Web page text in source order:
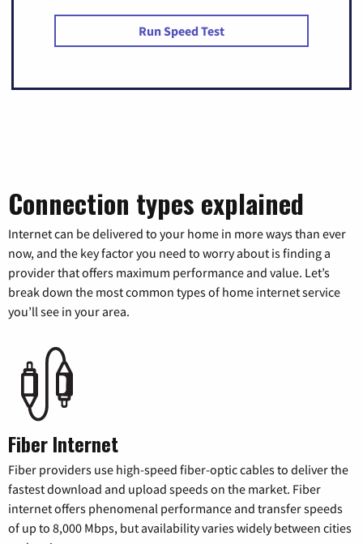
Run Speed Test
Connection types explained
Internet can be delivered to your home in more ways than ever
now, and the key factor you need to worry about is finding a
provider that offers maximum performance and value. Let’s
break down the most common types of home internet service
you’ll see in your area.
Fiber Internet
Fiber providers use high-speed fiber-optic cables to deliver the
fastest download and upload speeds on the market. Fiber
internet offers phenomenal performance and transfer speeds
of up to 8,000 Mbps, but availability varies widely between cities